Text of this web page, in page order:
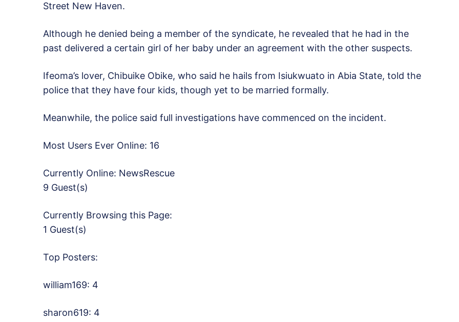
Street New Haven.
Although he denied being a member of the syndicate, he revealed that he had in the
past delivered a certain girl of her baby under an agreement with the other suspects.
Ifeoma’s lover, Chibuike Obike, who said he hails from Isiukwuato in Abia State, told the
police that they have four kids, though yet to be married formally.
Meanwhile, the police said full investigations have commenced on the incident.
Most Users Ever Online: 16
Currently Online: NewsRescue
9 Guest(s)
Currently Browsing this Page:
1 Guest(s)
Top Posters:
william169: 4
sharon619: 4